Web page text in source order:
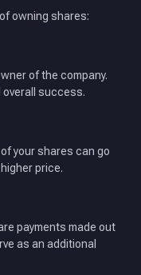
owning shares:
of the company.
overall success.
your shares can go
price.
payments made out
as an additional